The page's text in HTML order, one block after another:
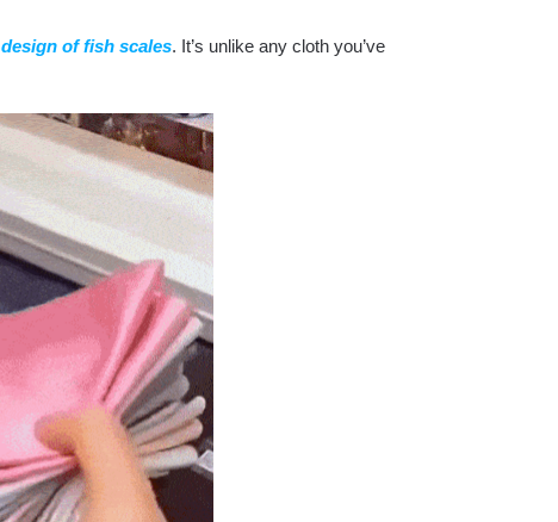
design of fish scales. It’s unlike any cloth you’ve